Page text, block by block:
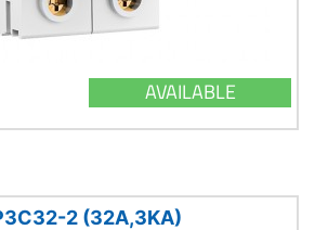
AVAILABLE
2 (32A,3KA)